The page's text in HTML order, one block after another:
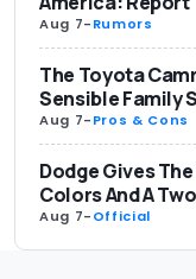
Aug 7-Rumors
The Toyota
Sensible Family
Aug 7-Pros & Cons
Dodge Gives
Colors And A
Aug 7-Official